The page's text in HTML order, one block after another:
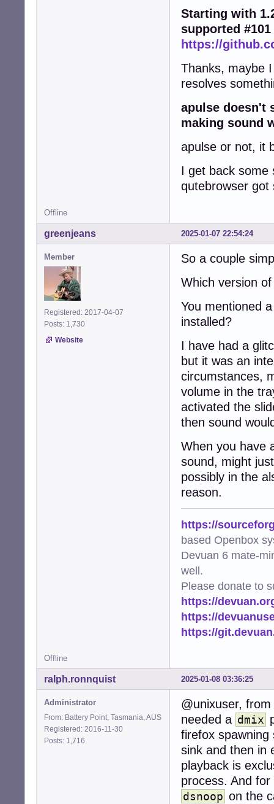
Starting with
supported #101
https://
Thanks, maybe
resolves
apulse doesn't
making sound
apulse or not, it
I get back some
qutebrowser got
Offline
2025-01-07 22:54:24
greenjeans
Member
Registered: 2017-04-07
Posts: 1,730
Website
So a couple
Which version
You mentioned
installed?
I have had a
but it was an
circumstances,
volume in the
activated the
then sound
When you have
sound, might
possibly in the
reason.
https://
based Openbox
Devuan 6 mate-
well.
Please donate to
https://
https://
https://
Offline
2025-01-08 03:36:25
ralph.ronnquist
Administrator
From: Battery Point, Tasmania, AUS
Registered: 2016-11-30
Posts: 1,716
@unixuser,
needed a dmix
firefox
sink and then in
playback is
process. And
dsnoop on the